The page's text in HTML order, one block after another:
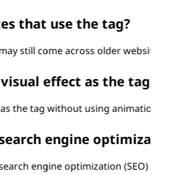
use thetag?
across older websites that
effect as thetag
without using animations or
engine optimization
optimization (SEO) for your